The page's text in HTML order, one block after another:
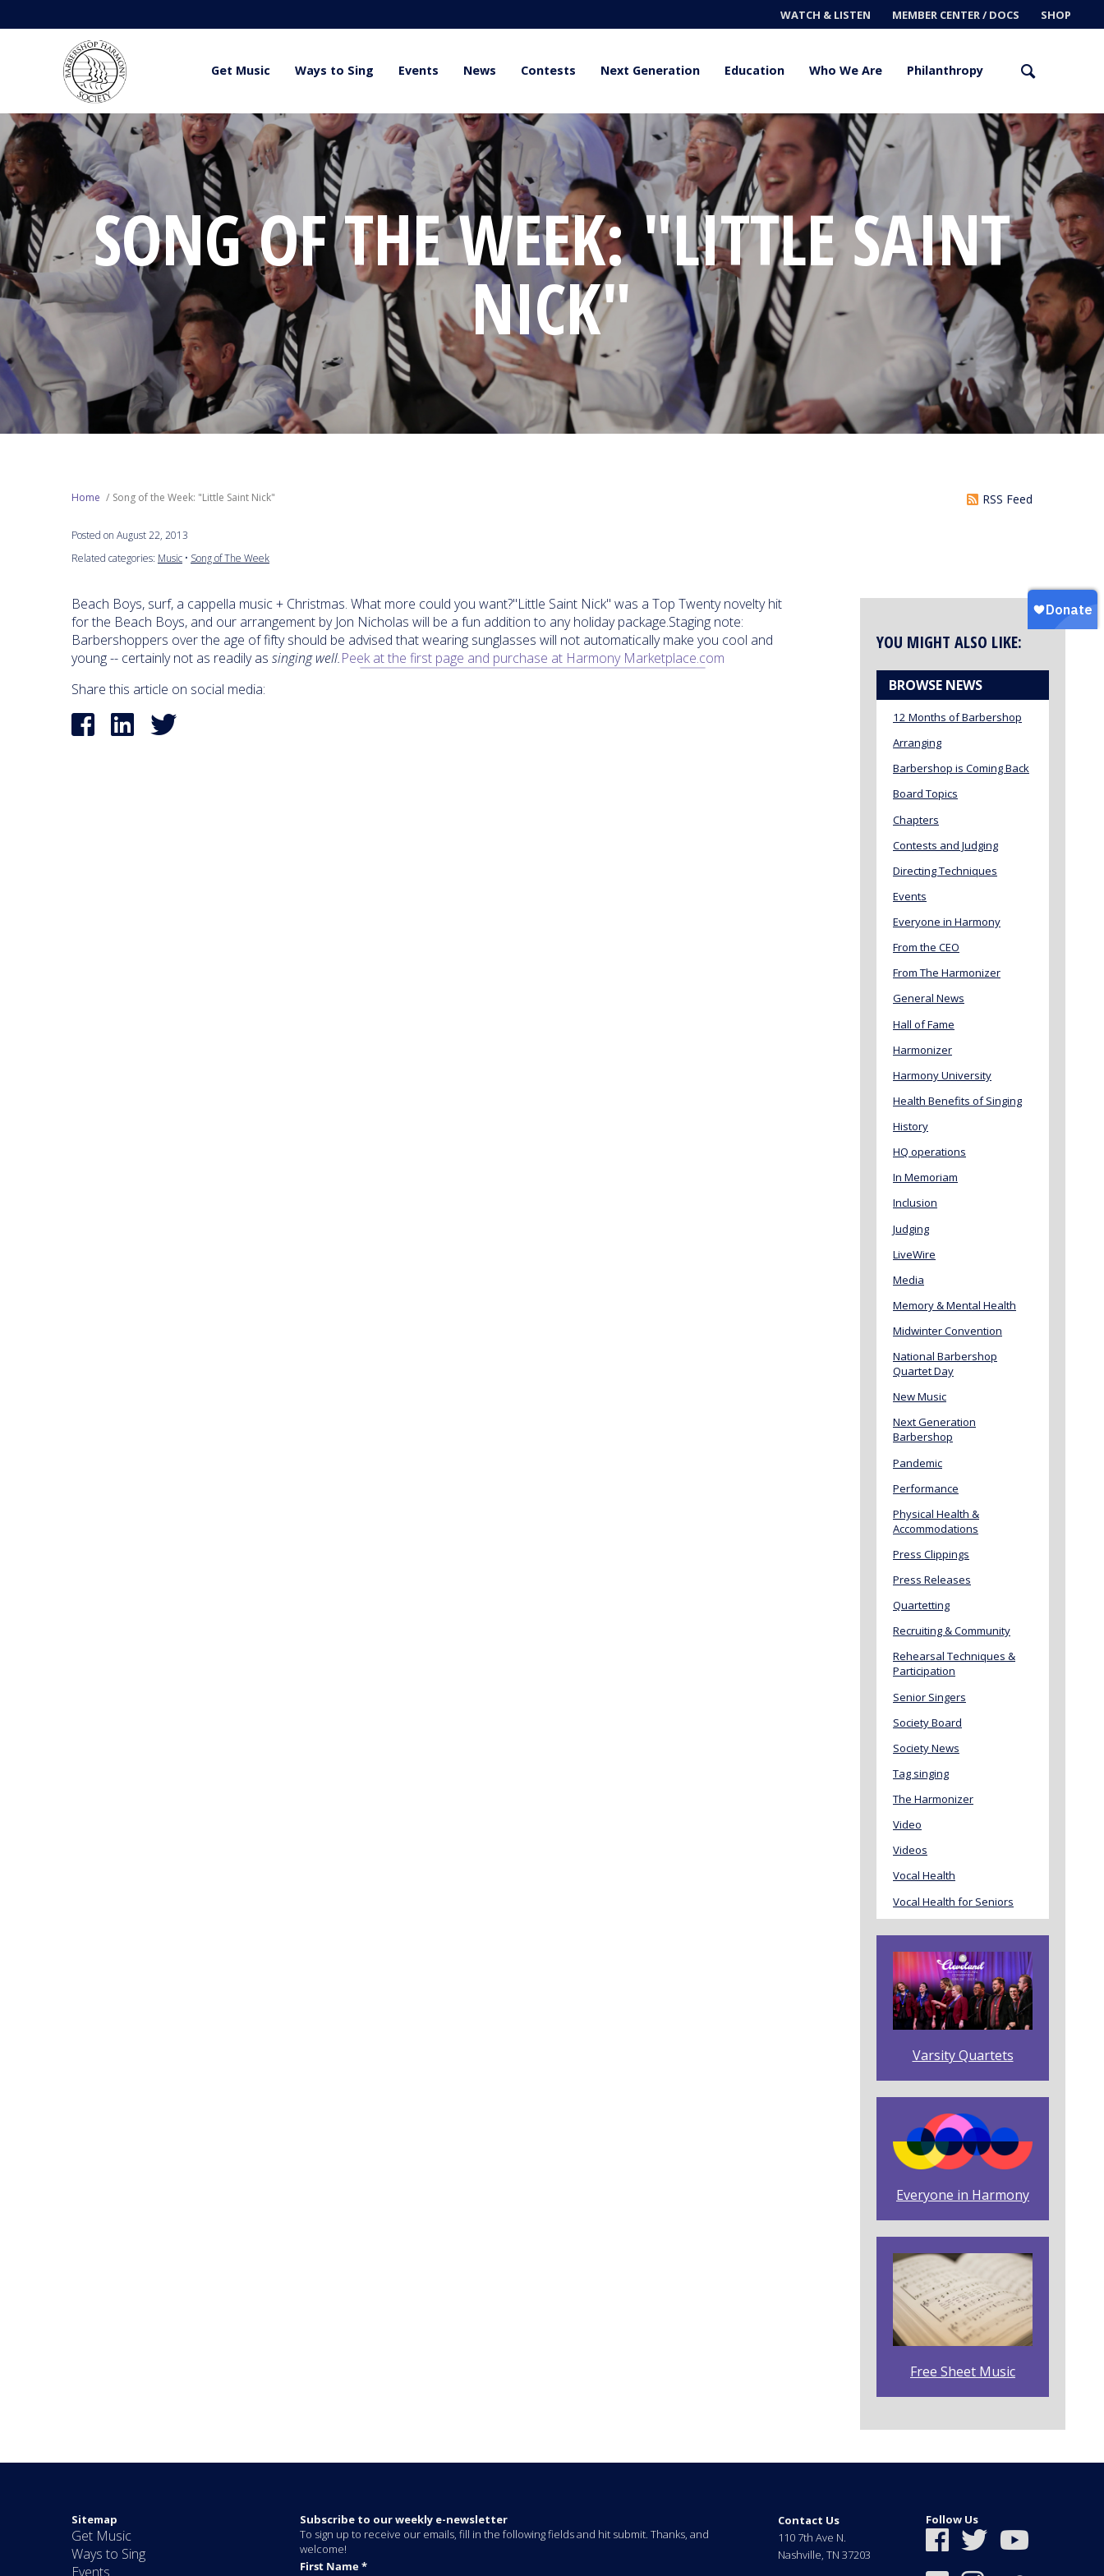
WATCH & LISTEN MEMBER CENTER / DOCS SHOP
Get Music Ways to Sing Events News Contests Next Generation Education Who We Are Philanthropy
SONG OF THE WEEK: "LITTLE SAINT
NICK"
RSS Feed
Home Song of the Week: "Little Saint Nick"
Posted on August 22, 2013
Related categories: Music • Song of The Week
Beach Boys, surf, a cappella music + Christmas. What more could you want?"Little Saint Nick" was a Top Twenty novelty hit
for the Beach Boys, and our arrangement by Jon Nicholas will be a fun addition to any holiday package.Staging note:
Barbershoppers over the age of fifty should be advised that wearing sunglasses will not automatically make you cool and
young -- certainly not as readily as singing well.Peek at the first page and purchase at Harmony Marketplace.com
Share this article on social media:
YOU MIGHT ALSO LIKE:
BROWSE NEWS
12 Months of Barbershop
Arranging
Barbershop is Coming Back
Board Topics
Chapters
Contests and Judging
Directing Techniques
Events
Everyone in Harmony
From the CEO
From The Harmonizer
General News
Hall of Fame
Harmonizer
Harmony University
Health Benefits of Singing
History
HQ operations
In Memoriam
Inclusion
Judging
LiveWire
Media
Memory & Mental Health
Midwinter Convention
National Barbershop
Quartet Day
New Music
Next Generation
Barbershop
Pandemic
Performance
Physical Health &
Accommodations
Press Clippings
Press Releases
Quartetting
Recruiting & Community
Rehearsal Techniques &
Participation
Senior Singers
Society Board
Society News
Tag singing
The Harmonizer
Video
Videos
Vocal Health
Vocal Health for Seniors
Varsity Quartets
Everyone in Harmony
Free Sheet Music
Sitemap
Get Music
Ways to Sing
Events
Subscribe to our weekly e-newsletter
To sign up to receive our emails, fill in the following fields and hit submit. Thanks, and
welcome!
Contact Us
110 7th Ave N.
Nashville, TN 37203
Follow Us